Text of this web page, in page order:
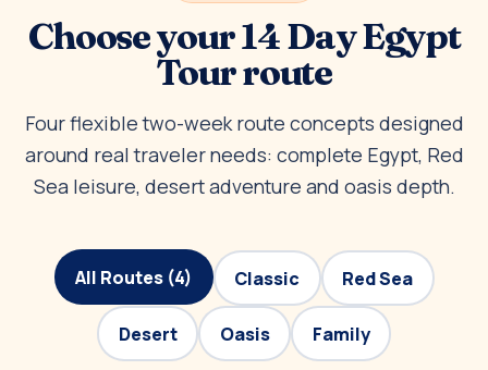
Choose your 14 Day Egypt
Tour route
Four flexible two-week route concepts designed
around real traveler needs: complete Egypt, Red
Sea leisure, desert adventure and oasis depth.
All Routes (4) Classic Red Sea
Desert Oasis Family